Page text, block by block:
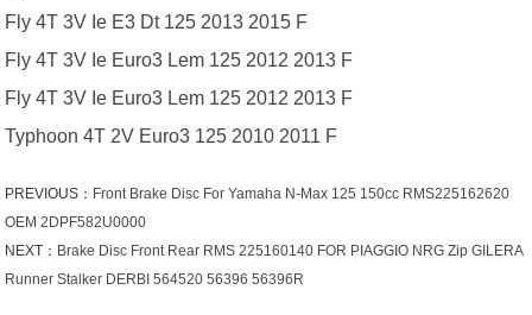
Fly 4T 3V Ie E3 Dt 125 2013 2015 F
Fly 4T 3V Ie Euro3 Lem 125 2012 2013 F
Fly 4T 3V Ie Euro3 Lem 125 2012 2013 F
Typhoon 4T 2V Euro3 125 2010 2011 F
PREVIOUS： Front Brake Disc For Yamaha N-Max 125 150cc RMS225162620
OEM 2DPF582U0000
NEXT： Brake Disc Front Rear RMS 225160140 FOR PIAGGIO NRG Zip GILERA
Runner Stalker DERBI 564520 56396 56396R